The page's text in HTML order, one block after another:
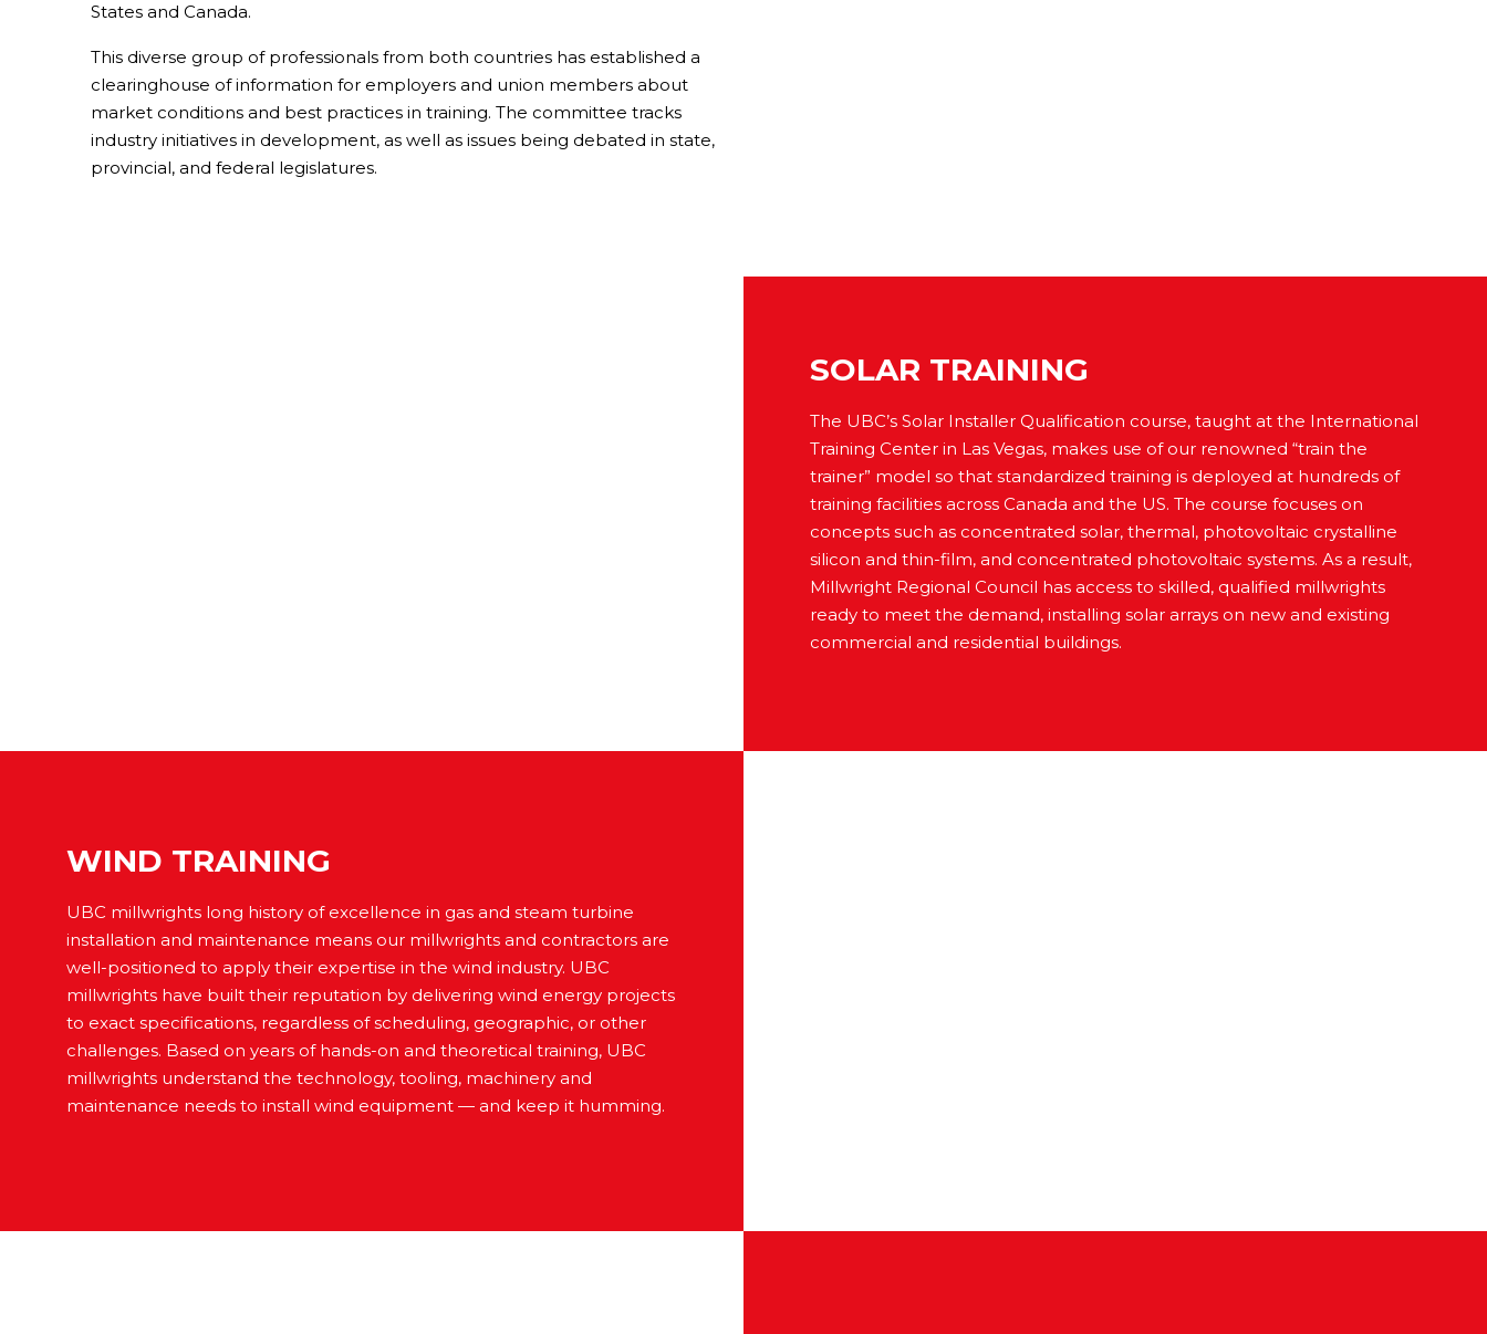
States and Canada.
This diverse group of professionals from both countries has established a
clearinghouse of information for employers and union members about
market conditions and best practices in training. The committee tracks
industry initiatives in development, as well as issues being debated in state,
provincial, and federal legislatures.
SOLAR TRAINING
The UBC’s Solar Installer Qualification course, taught at the International
Training Center in Las Vegas, makes use of our renowned “train the
trainer” model so that standardized training is deployed at hundreds of
training facilities across Canada and the US. The course focuses on
concepts such as concentrated solar, thermal, photovoltaic crystalline
silicon and thin-film, and concentrated photovoltaic systems. As a result,
Millwright Regional Council has access to skilled, qualified millwrights
ready to meet the demand, installing solar arrays on new and existing
commercial and residential buildings.
WIND TRAINING
UBC millwrights long history of excellence in gas and steam turbine
installation and maintenance means our millwrights and contractors are
well-positioned to apply their expertise in the wind industry. UBC
millwrights have built their reputation by delivering wind energy projects
to exact specifications, regardless of scheduling, geographic, or other
challenges. Based on years of hands-on and theoretical training, UBC
millwrights understand the technology, tooling, machinery and
maintenance needs to install wind equipment — and keep it humming.